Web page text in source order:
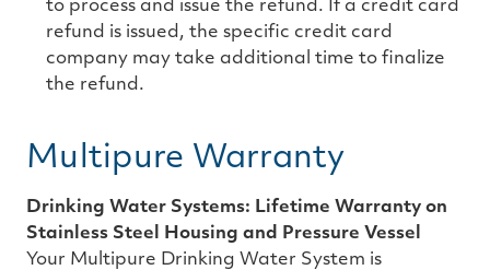
to process and issue the refund. If a credit card
refund is issued, the specific credit card
company may take additional time to finalize
the refund.
Multipure Warranty
Drinking Water Systems: Lifetime Warranty on
Stainless Steel Housing and Pressure Vessel
Your Multipure Drinking Water System is